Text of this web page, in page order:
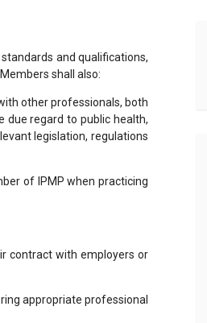
and qualifications,
shall also:
other professionals, both
due regard to public health,
legislation, regulations
of IPMP when practicing
contract with employers or
appropriate professional